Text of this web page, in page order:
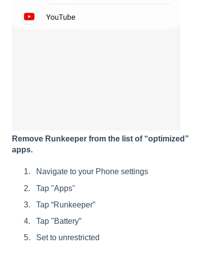
Remove Runkeeper from the list of “optimized”
apps.
Navigate to your Phone settings
Tap "Apps"
Tap “Runkeeper”
Tap "Battery”
Set to unrestricted